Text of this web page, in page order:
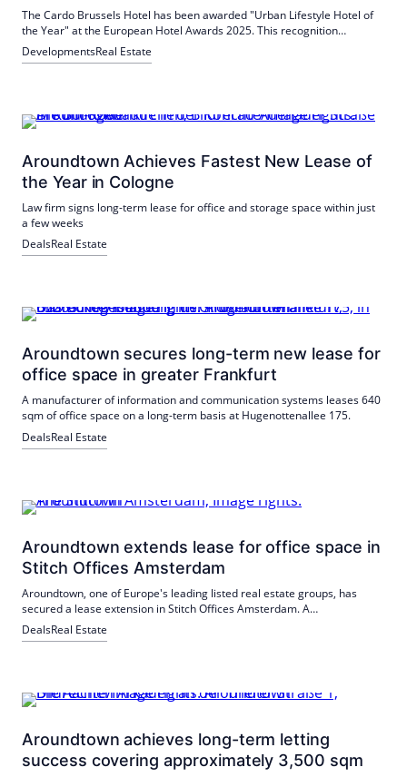
The Cardo Brussels Hotel has been awarded "Urban Lifestyle Hotel of
the Year" at the European Hotel Awards 2025. This recognition
recognises the outstanding quality and innovative concept of the hotel
in the heart of Brussels.
DevelopmentsReal Estate
Aroundtown Achieves Fastest New Lease of
the Year in Cologne
Law firm signs long-term lease for office and storage space within just
a few weeks
DealsReal Estate
Aroundtown secures long-term new lease for
office space in greater Frankfurt
A manufacturer of information and communication systems leases 640
sqm of office space on a long-term basis at Hugenottenallee 175.
DealsReal Estate
Aroundtown extends lease for office space in
Stitch Offices Amsterdam
Aroundtown, one of Europe's leading listed real estate groups, has
secured a lease extension in Stitch Offices Amsterdam. A
telecommunications company has extended its lease in the Stitch
offices for around 2,000 sqm of office space.
DealsReal Estate
Aroundtown achieves long-term letting
success covering approximately 3,500 sqm